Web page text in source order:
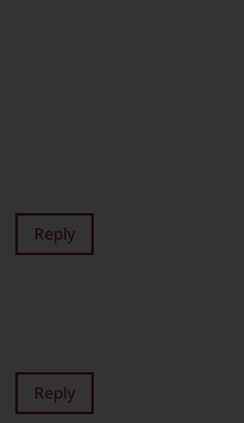
Reply
Reply